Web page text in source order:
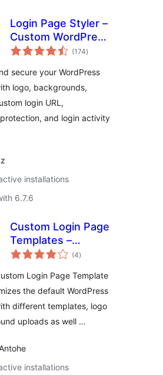
Login Page Styler –
Custom WordPress
Login Page
Security
(174total
ratings
)
secure your WordPress
logo, backgrounds,
login URL,
protection, and login activity
installations
6.7.6
Custom Login Page
Templates –
Change Logo,
CSS
(4total
ratings
)
Login Page Template
the default WordPress
different templates, logo
uploads as well …
installations